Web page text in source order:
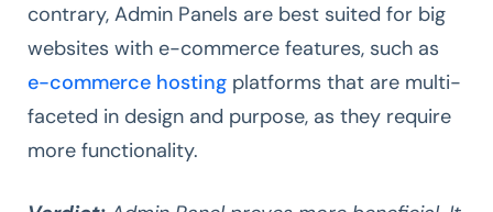
contrary, Admin Panels are best suited for big
websites with e-commerce features, such as
e-commerce hosting platforms that are multi-
faceted in design and purpose, as they require
more functionality.